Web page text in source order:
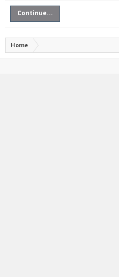
Continue...
Home